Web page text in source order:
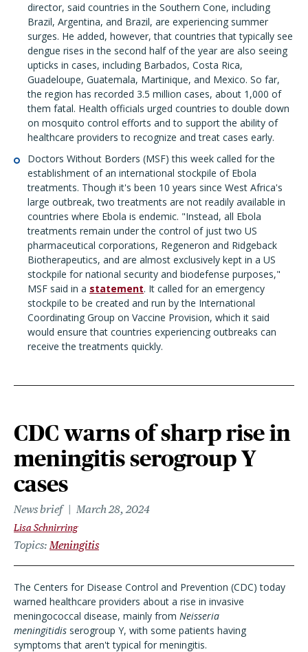
director, said countries in the Southern Cone, including
Brazil, Argentina, and Brazil, are experiencing summer
surges. He added, however, that countries that typically see
dengue rises in the second half of the year are also seeing
upticks in cases, including Barbados, Costa Rica,
Guadeloupe, Guatemala, Martinique, and Mexico. So far,
the region has recorded 3.5 million cases, about 1,000 of
them fatal. Health officials urged countries to double down
on mosquito control efforts and to support the ability of
healthcare providers to recognize and treat cases early.
Doctors Without Borders (MSF) this week called for the
establishment of an international stockpile of Ebola
treatments. Though it's been 10 years since West Africa's
large outbreak, two treatments are not readily available in
countries where Ebola is endemic. "Instead, all Ebola
treatments remain under the control of just two US
pharmaceutical corporations, Regeneron and Ridgeback
Biotherapeutics, and are almost exclusively kept in a US
stockpile for national security and biodefense purposes,"
MSF said in a statement. It called for an emergency
stockpile to be created and run by the International
Coordinating Group on Vaccine Provision, which it said
would ensure that countries experiencing outbreaks can
receive the treatments quickly.
CDC warns of sharp rise in
meningitis serogroup Y
cases
News brief March 28, 2024
Lisa Schnirring
Topics Meningitis
The Centers for Disease Control and Prevention (CDC) today
warned healthcare providers about a rise in invasive
meningococcal disease, mainly from Neisseria
meningitidis serogroup Y, with some patients having
symptoms that aren't typical for meningitis.